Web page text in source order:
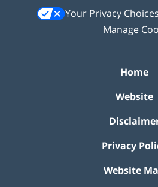
Your Privacy Choices
Manage
Home
Website
Privacy
Website